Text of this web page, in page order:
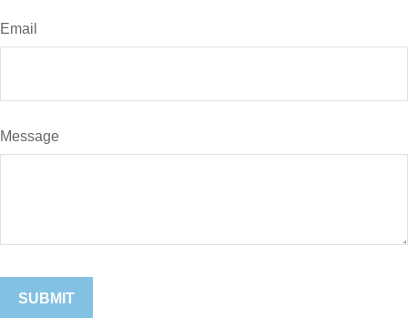
Email
Message